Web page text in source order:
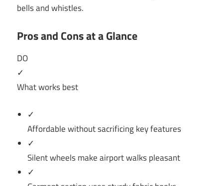
bells and whistles.
Pros and Cons at a Glance
DO
✓
What works best
✓
Affordable without sacrificing key features
✓
Silent wheels make airport walks pleasant
✓